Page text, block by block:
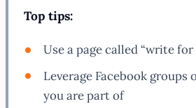
Top tips:
Use a page called “write for
Leverage Facebook groups
you are part of